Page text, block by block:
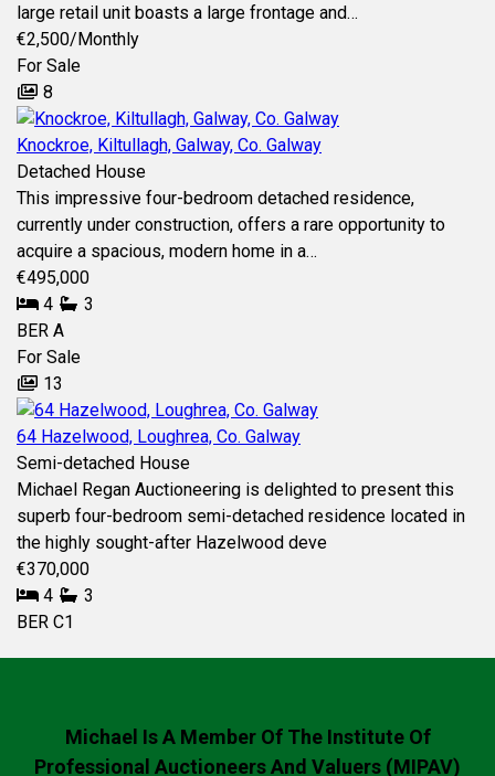
large retail unit boasts a large frontage and…
€2,500/Monthly
For Sale
8
Knockroe, Kiltullagh, Galway, Co. Galway
Detached House
This impressive four-bedroom detached residence,
currently under construction, offers a rare opportunity to
acquire a spacious, modern home in a…
€495,000
4
3
BER A
For Sale
13
64 Hazelwood, Loughrea, Co. Galway
Semi-detached House
Michael Regan Auctioneering is delighted to present this
superb four-bedroom semi-detached residence located in
the highly sought-after Hazelwood deve
€370,000
4
3
BER C1
Michael Is A Member Of The Institute Of
Professional Auctioneers And Valuers (MIPAV)